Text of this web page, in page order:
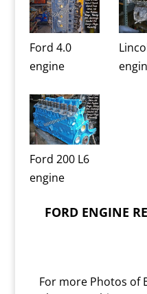
Ford 4.0
engine
Ford 200 L6
engine
FORD ENGINE
For more Photos of